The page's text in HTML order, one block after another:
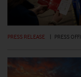
PRESS RELEASE PRESS